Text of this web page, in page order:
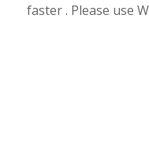
faster . Please use